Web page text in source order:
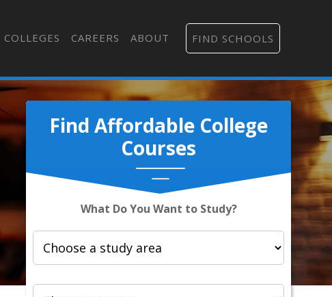
COLLEGES CAREERS ABOUT FIND SCHOOLS
Find Affordable College
Courses
What Do You Want to Study?